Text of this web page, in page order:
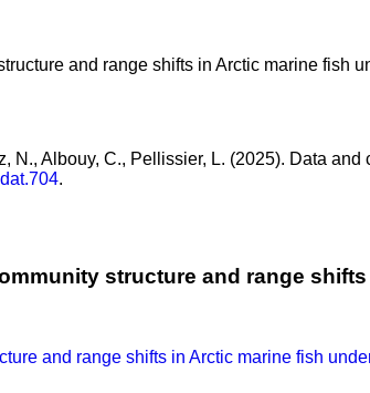
and range shifts in Arctic marine fish
N., Albouy, C., Pellissier, L. (2025). Data
.
structure and range
and range shifts in Arctic marine fish